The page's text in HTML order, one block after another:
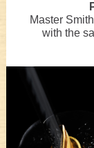
Master
with the